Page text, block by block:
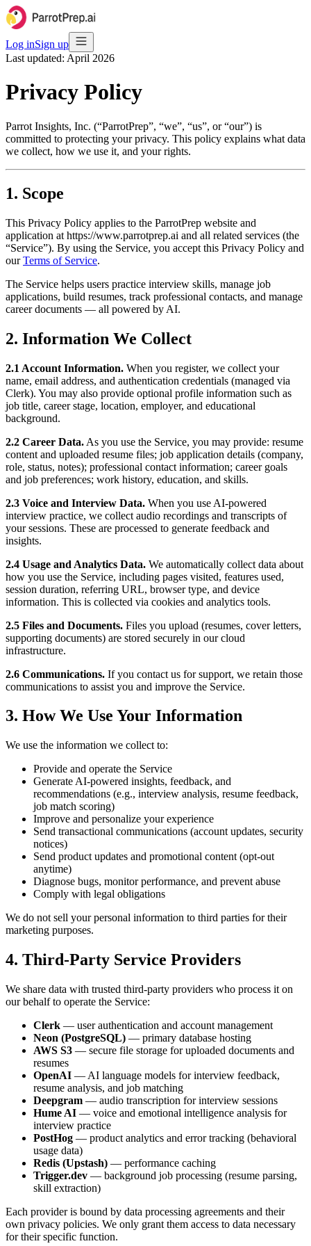
Log inSign up
Last updated: April 2026
Privacy Policy
Parrot Insights, Inc. (“ParrotPrep”, “we”, “us”, or “our”) is
committed to protecting your privacy. This policy explains what data
we collect, how we use it, and your rights.
1. Scope
This Privacy Policy applies to the ParrotPrep website and
application at https://www.parrotprep.ai and all related services (the
“Service”). By using the Service, you accept this Privacy Policy and
our Terms of Service.
The Service helps users practice interview skills, manage job
applications, build resumes, track professional contacts, and manage
career documents — all powered by AI.
2. Information We Collect
2.1 Account Information. When you register, we collect your
name, email address, and authentication credentials (managed via
Clerk). You may also provide optional profile information such as
job title, career stage, location, employer, and educational
background.
2.2 Career Data. As you use the Service, you may provide: resume
content and uploaded resume files; job application details (company,
role, status, notes); professional contact information; career goals
and job preferences; work history, education, and skills.
2.3 Voice and Interview Data. When you use AI-powered
interview practice, we collect audio recordings and transcripts of
your sessions. These are processed to generate feedback and
insights.
2.4 Usage and Analytics Data. We automatically collect data about
how you use the Service, including pages visited, features used,
session duration, referring URL, browser type, and device
information. This is collected via cookies and analytics tools.
2.5 Files and Documents. Files you upload (resumes, cover letters,
supporting documents) are stored securely in our cloud
infrastructure.
2.6 Communications. If you contact us for support, we retain those
communications to assist you and improve the Service.
3. How We Use Your Information
We use the information we collect to:
Provide and operate the Service
Generate AI-powered insights, feedback, and
recommendations (e.g., interview analysis, resume feedback,
job match scoring)
Improve and personalize your experience
Send transactional communications (account updates, security
notices)
Send product updates and promotional content (opt-out
anytime)
Diagnose bugs, monitor performance, and prevent abuse
Comply with legal obligations
We do not sell your personal information to third parties for their
marketing purposes.
4. Third-Party Service Providers
We share data with trusted third-party providers who process it on
our behalf to operate the Service:
Clerk — user authentication and account management
Neon (PostgreSQL) — primary database hosting
AWS S3 — secure file storage for uploaded documents and
resumes
OpenAI — AI language models for interview feedback,
resume analysis, and job matching
Deepgram — audio transcription for interview sessions
Hume AI — voice and emotional intelligence analysis for
interview practice
PostHog — product analytics and error tracking (behavioral
usage data)
Redis (Upstash) — performance caching
Trigger.dev — background job processing (resume parsing,
skill extraction)
Each provider is bound by data processing agreements and their
own privacy policies. We only grant them access to data necessary
for their specific function.